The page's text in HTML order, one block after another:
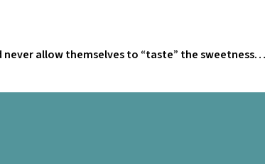
never allow themselves to “taste” the sweetness…